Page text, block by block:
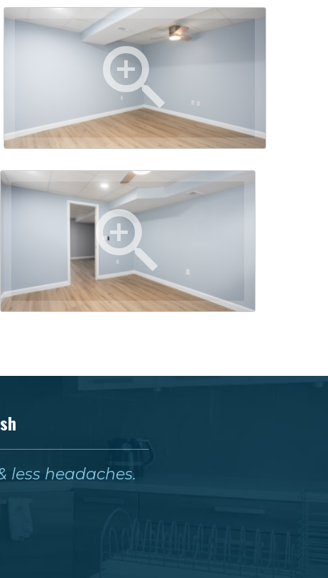
less headaches.